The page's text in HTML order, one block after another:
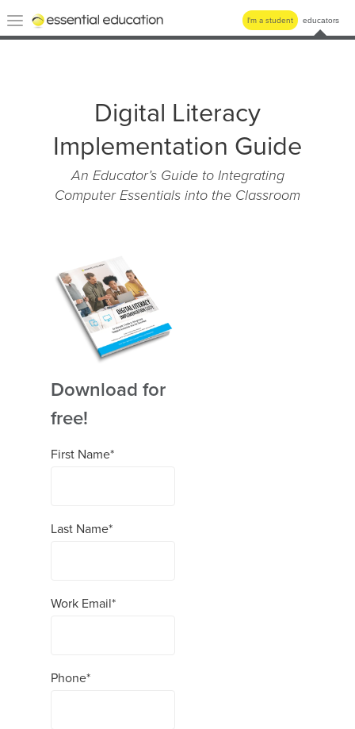
I'm a student educators
Toggle
navigation
Essential
Education
Digital Literacy
Implementation Guide
An Educator’s Guide to Integrating
Computer Essentials into the Classroom
Download for
free!
First Name*
Last Name*
Work Email*
Phone*